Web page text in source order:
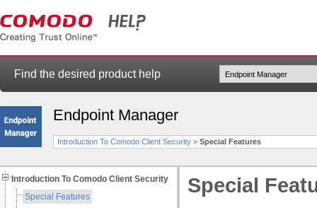
Find the desired product help
Endpoint Manager
Introduction To Comodo Client Security > Special Features
Introduction To Comodo Client Security
Special Features
Special